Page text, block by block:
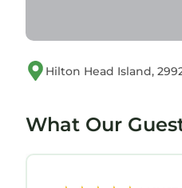
Hilton Head Island,
What Our